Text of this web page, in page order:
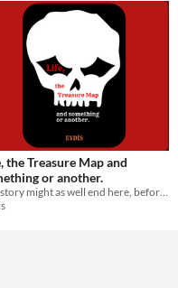
the Treasure Map and
or another.